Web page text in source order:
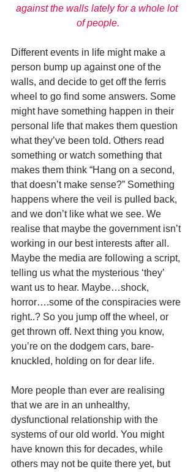
against the walls lately for a whole lot
of people.
Different events in life might make a
person bump up against one of the
walls, and decide to get off the ferris
wheel to go find some answers. Some
might have something happen in their
personal life that makes them question
what they’ve been told. Others read
something or watch something that
makes them think “Hang on a second,
that doesn’t make sense?” Something
happens where the veil is pulled back,
and we don’t like what we see. We
realise that maybe the government isn’t
working in our best interests after all.
Maybe the media are following a script,
telling us what the mysterious ‘they’
want us to hear. Maybe…shock,
horror….some of the conspiracies were
right..? So you jump off the wheel, or
get thrown off. Next thing you know,
you’re on the dodgem cars, bare-
knuckled, holding on for dear life.
More people than ever are realising
that we are in an unhealthy,
dysfunctional relationship with the
systems of our old world. You might
have known this for decades, while
others may not be quite there yet, but